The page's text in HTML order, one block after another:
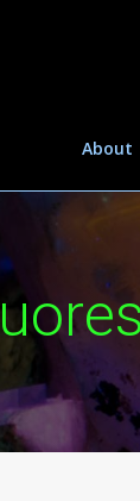
About